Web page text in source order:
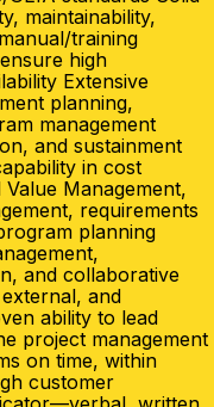
maintainability,
training
high
Extensive
planning,
management
and sustainment
in cost
Management,
requirements
planning
and collaborative
and
ability to lead
project management
on time, within
customer